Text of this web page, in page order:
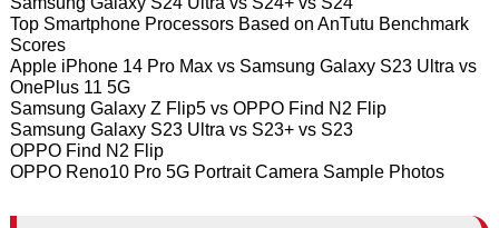
Top Smartphone Processors Based on AnTutu Benchmark
Scores
Apple iPhone 14 Pro Max vs Samsung Galaxy S23 Ultra vs
OnePlus 11 5G
Samsung Galaxy Z Flip5 vs OPPO Find N2 Flip
Samsung Galaxy S23 Ultra vs S23+ vs S23
OPPO Find N2 Flip
OPPO Reno10 Pro 5G Portrait Camera Sample Photos